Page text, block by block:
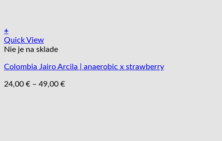
+
Tento
produkt
viacero
Možnosti
Quick View
Nie je na sklade
Colombia Jairo Arcila | anaerobic x strawberry
24,00 € – 49,00 €Price